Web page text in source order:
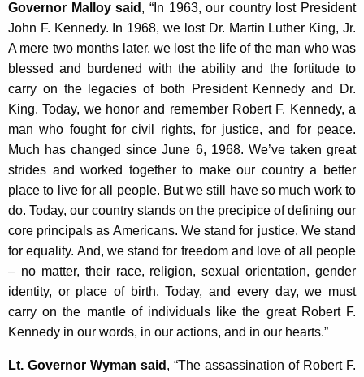
c
y
w
i
t
h
a
K
e
y
w
o
r
d
Governor Malloy said , “In 1963, our country lost President
John F. Kennedy. In 1968, we lost Dr. Martin Luther King, Jr.
A mere two months later, we lost the life of the man who was
blessed and burdened with the ability and the fortitude to
carry on the legacies of both President Kennedy and Dr.
King. Today, we honor and remember Robert F. Kennedy, a
man who fought for civil rights, for justice, and for peace.
Much has changed since June 6, 1968. We’ve taken great
strides and worked together to make our country a better
place to live for all people. But we still have so much work to
do. Today, our country stands on the precipice of defining our
core principals as Americans. We stand for justice. We stand
for equality. And, we stand for freedom and love of all people
– no matter, their race, religion, sexual orientation, gender
identity, or place of birth. Today, and every day, we must
carry on the mantle of individuals like the great Robert F.
Kennedy in our words, in our actions, and in our hearts.”
Lt. Governor Wyman said , “The assassination of Robert F.